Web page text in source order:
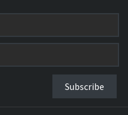
Subscribe